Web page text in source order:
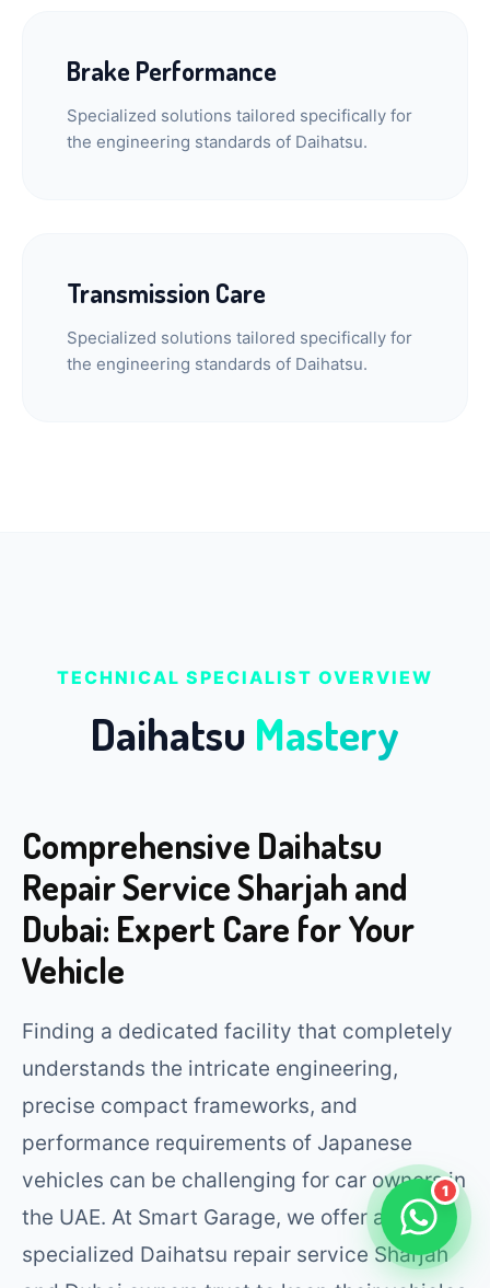
Brake Performance
Specialized solutions tailored specifically for
the engineering standards of Daihatsu.
Transmission Care
Specialized solutions tailored specifically for
the engineering standards of Daihatsu.
TECHNICAL SPECIALIST OVERVIEW
Daihatsu Mastery
Comprehensive Daihatsu
Repair Service Sharjah and
Dubai: Expert Care for Your
Vehicle
Finding a dedicated facility that completely
understands the intricate engineering,
precise compact frameworks, and
performance requirements of Japanese
vehicles can be challenging for car owners in
the UAE. At Smart Garage, we offer a
specialized Daihatsu repair service Sharjah
Service Advisor
1